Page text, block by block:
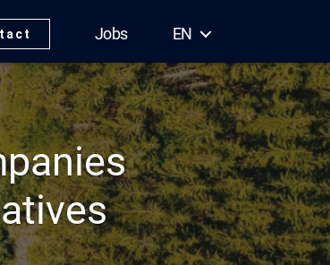
Jobs EN